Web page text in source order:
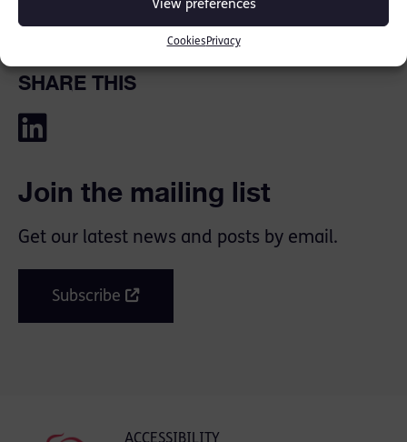
View preferences
Cookies Privacy
legislative proposals of Eve’s Law.
SHARE THIS
Join the mailing list
Get our latest news and posts by email.
Subscribe